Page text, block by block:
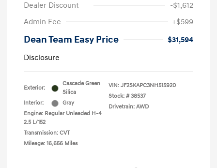
Dealer Discount
-$1,612
Admin Fee
+$599
Dean Team Easy Price
$31,594
Disclosure
Exterior:
Cascade Green
Silica
Interior:
Gray
Engine: Regular Unleaded H-4
2.5 L/152
Transmission: CVT
Mileage: 16,656 Miles
VIN: JF2SKAPC3NH515920
Stock: # 38537
Drivetrain: AWD